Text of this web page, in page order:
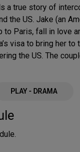
a true story of
the US. Jake (an
to Paris, fall in love
visa to bring her
the US. The
PLAY - DRAMA